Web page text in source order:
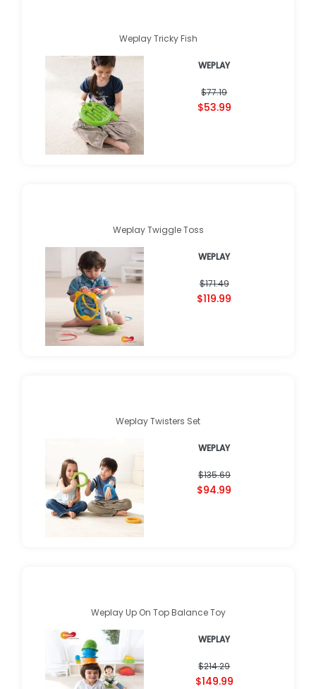
Weplay Tricky Fish
WEPLAY
$77.19
$53.99
Weplay Twiggle Toss
WEPLAY
$171.49
$119.99
Weplay Twisters Set
WEPLAY
$135.69
$94.99
Weplay Up On Top Balance Toy
WEPLAY
$214.29
$149.99